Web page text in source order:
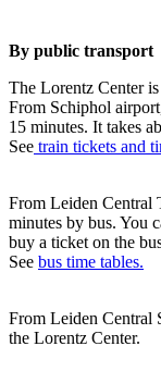
By public transport
The Lorentz Center
From Schiphol
15 minutes. It takes
See train tickets and
From Leiden Central
minutes by bus. You
buy a ticket on the
See bus time tables.
From Leiden Central
the Lorentz Center.